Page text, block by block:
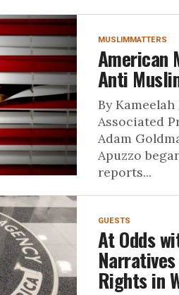
MUSLIMMATTERS
American
Anti
By Kameelah
Associated
Adam
Apuzzo
reports...
GUESTS
At Odds
Rights in